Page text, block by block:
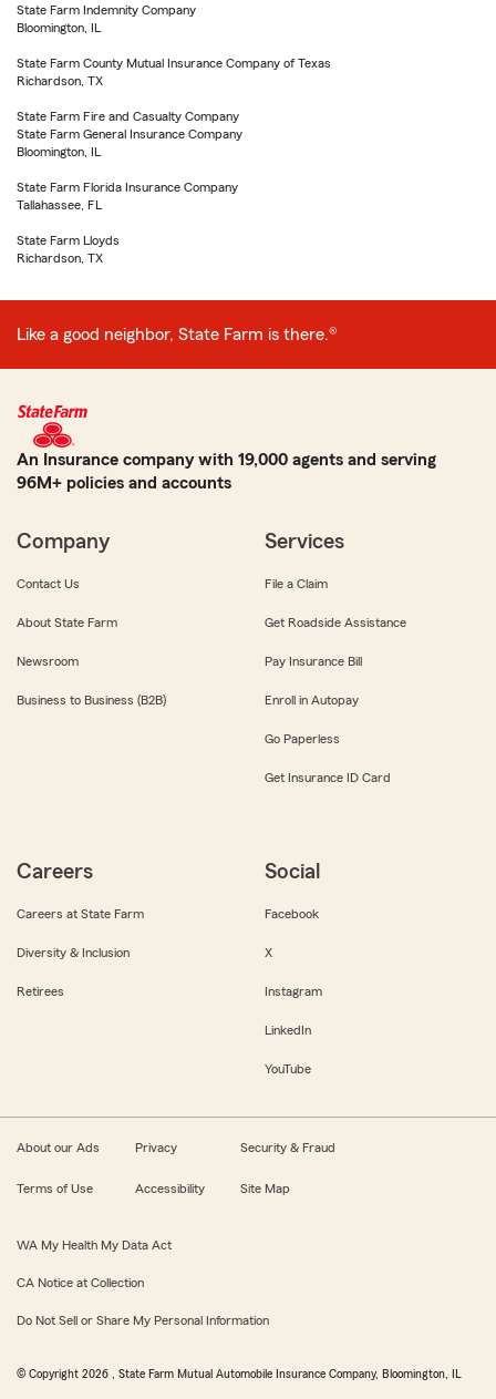
State Farm Indemnity Company
Bloomington, IL
State Farm County Mutual Insurance Company of Texas
Richardson, TX
State Farm Fire and Casualty Company
State Farm General Insurance Company
Bloomington, IL
State Farm Florida Insurance Company
Tallahassee, FL
State Farm Lloyds
Richardson, TX
Like a good neighbor, State Farm is there.®
An Insurance company with 19,000 agents and serving
96M+ policies and accounts
Company
Contact Us
About State Farm
Newsroom
Business to Business (B2B)
Services
File a Claim
Get Roadside Assistance
Pay Insurance Bill
Enroll in Autopay
Go Paperless
Get Insurance ID Card
Careers
Careers at State Farm
Diversity & Inclusion
Retirees
Social
Facebook
X
Instagram
LinkedIn
YouTube
About our Ads Privacy Security & Fraud
Terms of Use Accessibility Site Map
WA My Health My Data Act
CA Notice at Collection
Do Not Sell or Share My Personal Information
© Copyright 2026 , State Farm Mutual Automobile Insurance Company, Bloomington, IL